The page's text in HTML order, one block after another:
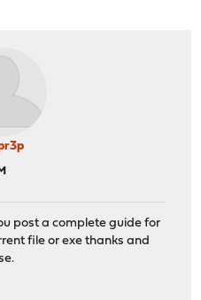
post a complete guide for
file or exe thanks and